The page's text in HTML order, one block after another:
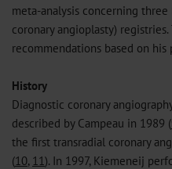
meta-analysis concerning
coronary angioplasty)
recommendations based on
History
Diagnostic coronary
described by Campeau in 1989 (
the first transradial coronary
(10, 11). In 1997, Kiemeneij